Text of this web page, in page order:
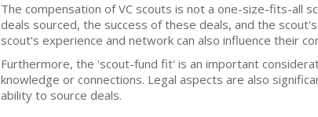
The compensation of VC scouts is not a one-size-fits-all
deals sourced, the success of these deals, and the
scout's experience and network can also influence their
Furthermore, the 'scout-fund fit' is an important
knowledge or connections. Legal aspects are also
ability to source deals.